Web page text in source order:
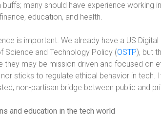
buffs; many should have experience working
education, and health.
is important. We already have a US Digital
Science and Technology Policy (OSTP), but
they may be mission driven and focused on
sticks to regulate ethical behavior in tech.
non-partisan bridge between public and
and education in the tech world